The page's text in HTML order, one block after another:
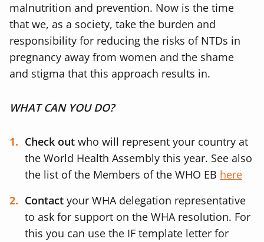
malnutrition and prevention. Now is the time
that we, as a society, take the burden and
responsibility for reducing the risks of NTDs in
pregnancy away from women and the shame
and stigma that this approach results in.
WHAT CAN YOU DO?
Check out who will represent your country at
the World Health Assembly this year. See also
the list of the Members of the WHO EB here
Contact your WHA delegation representative
to ask for support on the WHA resolution. For
this you can use the IF template letter for